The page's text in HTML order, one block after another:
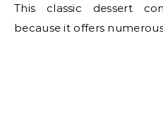
This classic dessert
because it offers